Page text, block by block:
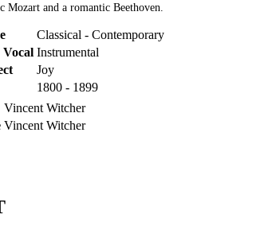
Mozart and a romantic Beethoven.
Classical - Contemporary
Vocal Instrumental
Joy
1800 - 1899
Vincent Witcher
Vincent Witcher